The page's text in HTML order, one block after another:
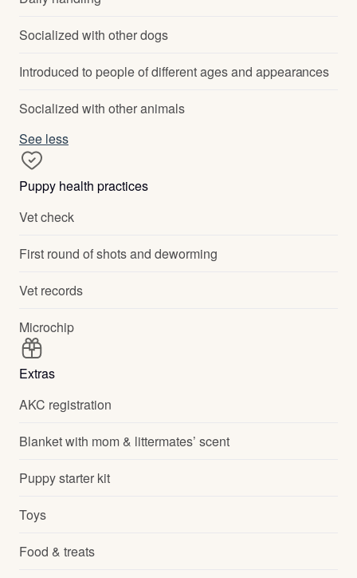
Socialized with other dogs
Introduced to people of different ages and appearances
Socialized with other animals
See less
Puppy health practices
Vet check
First round of shots and deworming
Vet records
Microchip
Extras
AKC registration
Blanket with mom & littermates’ scent
Puppy starter kit
Toys
Food & treats